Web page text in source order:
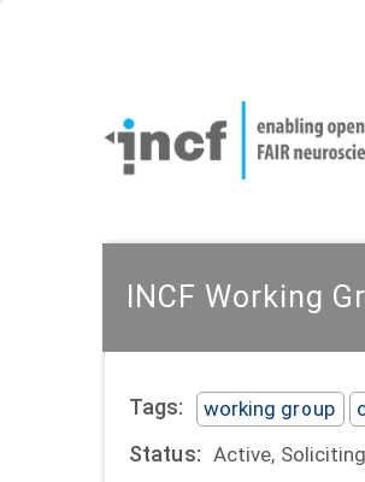
INCF Working
Tags: working group
Status: Active,